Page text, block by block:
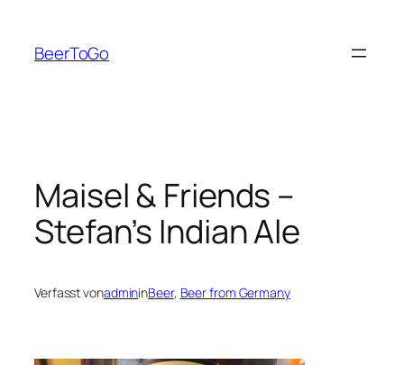
springen
BeerToGo
Maisel & Friends –
Stefan’s Indian Ale
Verfasst vonadmininBeer, Beer from Germany